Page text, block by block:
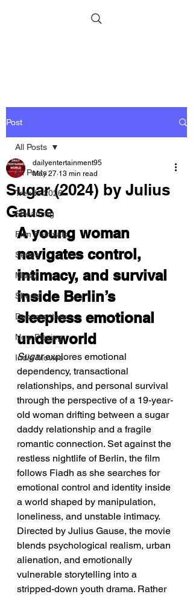
Post
All Posts
Trends 2026
Streaming
Film Festivals
Series
Music
Shorts
Documentary
Now Playing
Indie Movies
All Posts
Sugar (2024) by Julius
Gause
dailyentertainment95
May 27 13 min read
A young woman
navigates control,
intimacy, and survival
inside Berlin’s
sleepless emotional
underworld
Sugar explores emotional
dependency, transactional
relationships, and personal survival
through the perspective of a 19-year-
old woman drifting between a sugar
daddy relationship and a fragile
romantic connection. Set against the
restless nightlife of Berlin, the film
follows Fiadh as she searches for
emotional control and identity inside
a world shaped by manipulation,
loneliness, and unstable intimacy.
Directed by Julius Gause, the movie
blends psychological realism, urban
alienation, and emotionally
vulnerable storytelling into a
stripped-down youth drama. Rather